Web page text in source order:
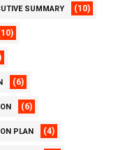
SUMMARY (10)
(6)
(6)
PLAN (4)